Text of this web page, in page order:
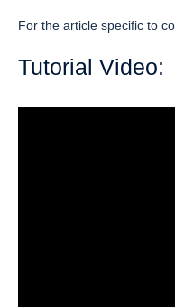
For the article specific to
Tutorial Video: